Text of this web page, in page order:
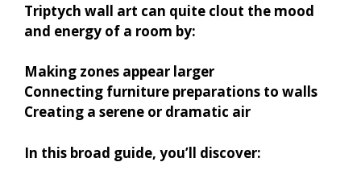
Triptych wall art can quite clout the mood
and energy of a room by:
Making zones appear larger
Connecting furniture preparations to walls
Creating a serene or dramatic air
In this broad guide, you’ll discover: